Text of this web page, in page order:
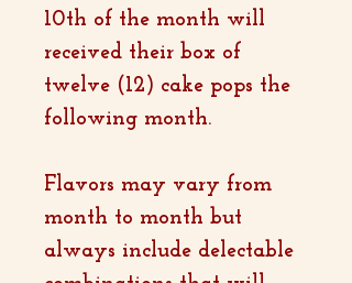
10th of the month will
received their box of
twelve (12) cake pops the
following month.
Flavors may vary from
month to month but
always include delectable